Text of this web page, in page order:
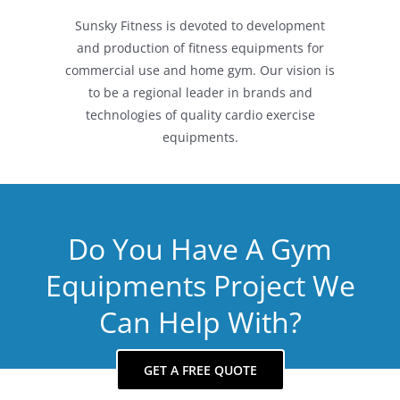
Sunsky Fitness is devoted to development
and production of fitness equipments for
commercial use and home gym. Our vision is
to be a regional leader in brands and
technologies of quality cardio exercise
equipments.
Do You Have A Gym
Equipments Project We
Can Help With?
GET A FREE QUOTE